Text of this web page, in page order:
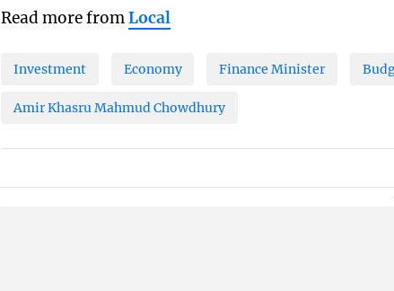
Read more fromLocal
Investment Economy Finance Minister
Amir Khasru Mahmud Chowdhury